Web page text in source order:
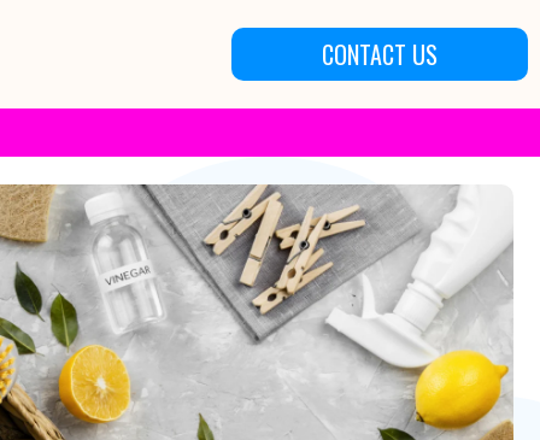
CONTACT US